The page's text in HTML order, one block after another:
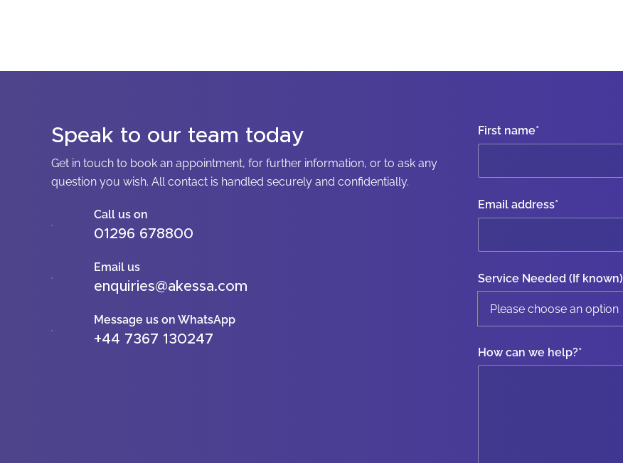
Speak to our team today
Get in touch to book an appointment, for further information, or to ask any
question you wish. All contact is handled securely and confidentially.
Call us on
01296 678800
Email us
enquiries@akessa.com
Message us on WhatsApp
+44 7367 130247
First name*
Email address*
Service Needed (If known)
How can we help?*